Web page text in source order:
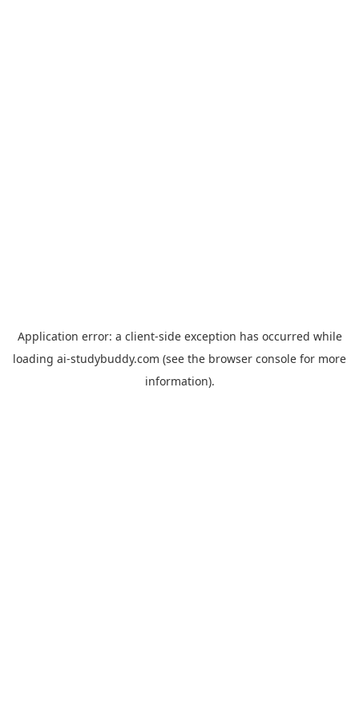
Application error: a client-side exception has occurred while
loading ai-studybuddy.com (see the browser console for more
information).